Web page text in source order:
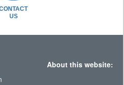
US
About this website: